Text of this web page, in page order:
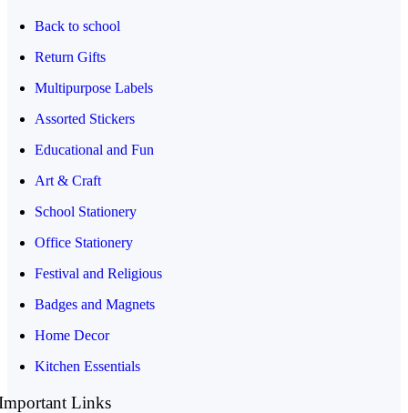
Back to school
Return Gifts
Multipurpose Labels
Assorted Stickers
Educational and Fun
Art & Craft
School Stationery
Office Stationery
Festival and Religious
Badges and Magnets
Home Decor
Kitchen Essentials
Links